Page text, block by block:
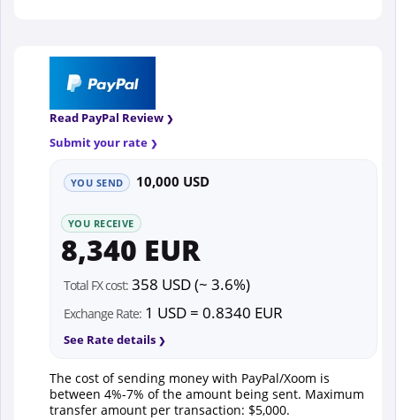
Read PayPal Review
Submit your rate
YOU SEND 10,000 USD
YOU RECEIVE
8,340 EUR
Total FX cost: 358 USD (~ 3.6%)
Exchange Rate: 1 USD = 0.8340 EUR
See Rate details
The cost of sending money with PayPal/Xoom is
between 4%-7% of the amount being sent. Maximum
transfer amount per transaction: $5,000.